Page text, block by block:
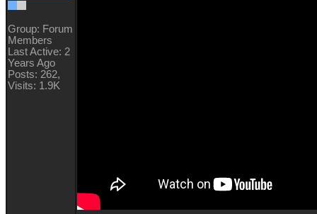
Group: Forum
Members
Last Active: 2
Years Ago
Posts: 262,
Visits: 1.9K